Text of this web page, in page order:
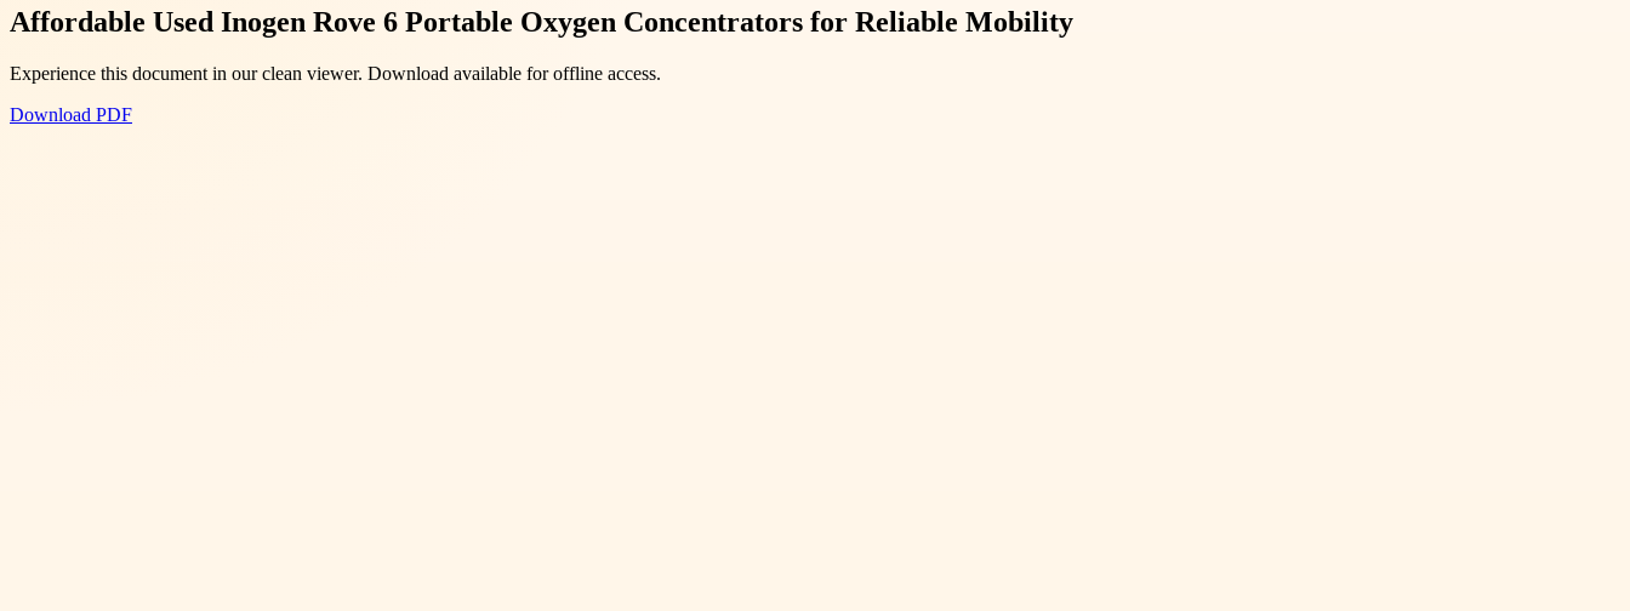
Affordable Used Inogen Rove 6 Portable Oxygen Concentrators for Reliable Mobility
Experience this document in our clean viewer. Download available for offline access.
Download PDF